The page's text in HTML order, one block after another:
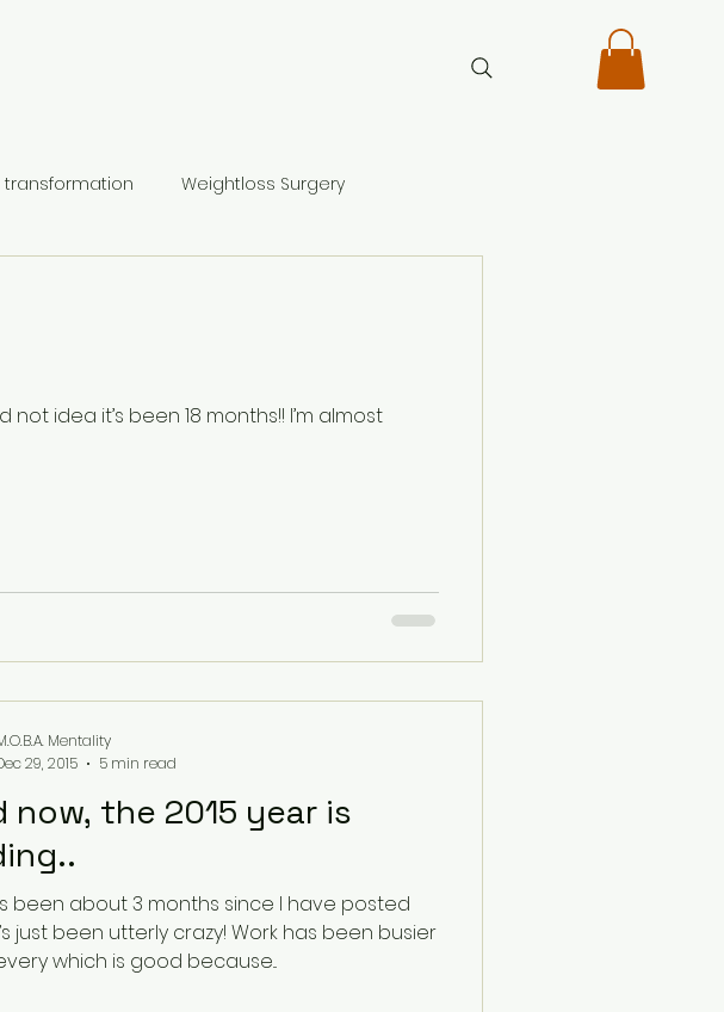
transformation Weightloss Surgery
it’s been 18 months!! I’m almost
now, the 2015 year is
been about 3 months since I have posted
been utterly crazy! Work has been busier
which is good because...
Mentality
29, 2015
5 min read